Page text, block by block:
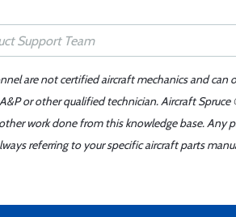
are not certified aircraft mechanics and
or other qualified technician. Aircraft
work done from this knowledge base.
referring to your specific aircraft parts